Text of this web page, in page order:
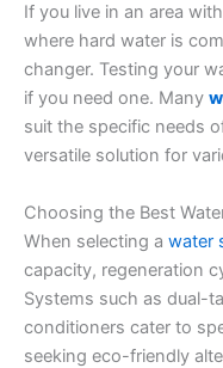
If you live in an area
where hard water is
changer. Testing your
if you need one. Many
suit the specific needs
versatile solution for
Choosing the Best
When selecting a water
capacity, regeneration
Systems such as dual-
conditioners cater to
seeking eco-friendly